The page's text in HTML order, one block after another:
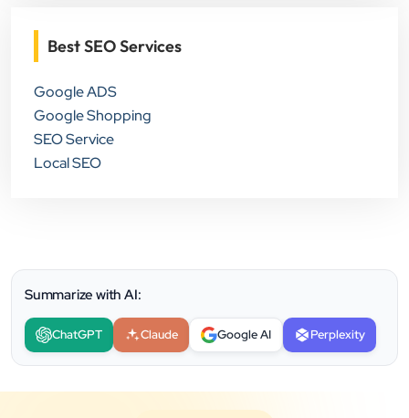
Best SEO Services
Google ADS
Google Shopping
SEO Service
Local SEO
Summarize with AI:
ChatGPT Claude Google AI Perplexity